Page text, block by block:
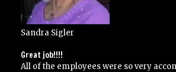
Sandra Sigler
Great job!!!!
All of the employees were so very